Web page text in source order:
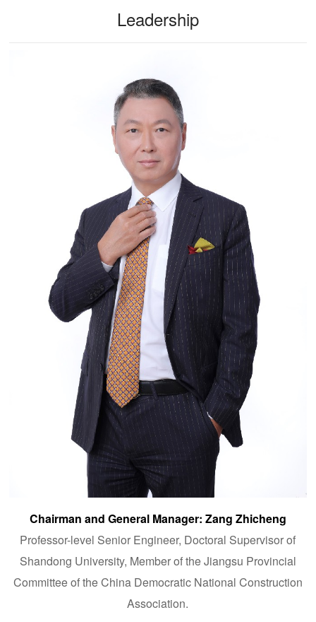
Leadership
Chairman and General Manager: Zang Zhicheng
Professor-level Senior Engineer, Doctoral Supervisor of
Shandong University, Member of the Jiangsu Provincial
Committee of the China Democratic National Construction
Association.